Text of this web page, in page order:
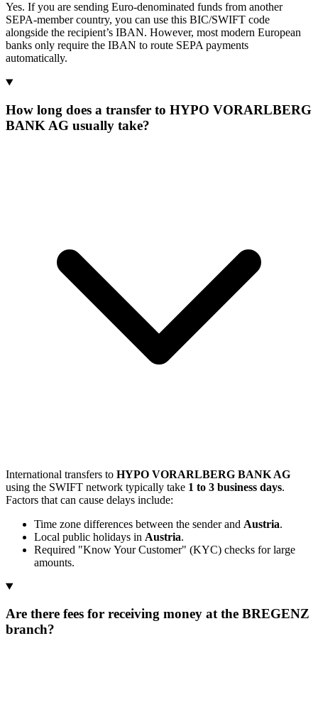
Yes. If you are sending Euro-denominated funds from another
SEPA-member country, you can use this BIC/SWIFT code
alongside the recipient’s IBAN. However, most modern European
banks only require the IBAN to route SEPA payments
automatically.
How long does a transfer to HYPO VORARLBERG
BANK AG usually take?
International transfers to HYPO VORARLBERG BANK AG
using the SWIFT network typically take 1 to 3 business days.
Factors that can cause delays include:
Time zone differences between the sender and Austria.
Local public holidays in Austria.
Required "Know Your Customer" (KYC) checks for large
amounts.
Are there fees for receiving money at the BREGENZ
branch?